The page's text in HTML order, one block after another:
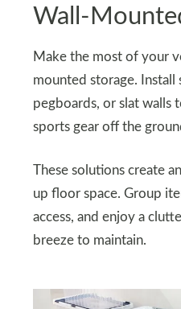
Wall-
Make the most of your
mounted storage. Install
pegboards, or slat walls
sports gear off the
These solutions create
up floor space. Group
access, and enjoy a
breeze to maintain.